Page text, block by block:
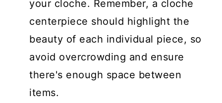
your cloche. Remember, a cloche
centerpiece should highlight the
beauty of each individual piece, so
avoid overcrowding and ensure
there's enough space between
items.